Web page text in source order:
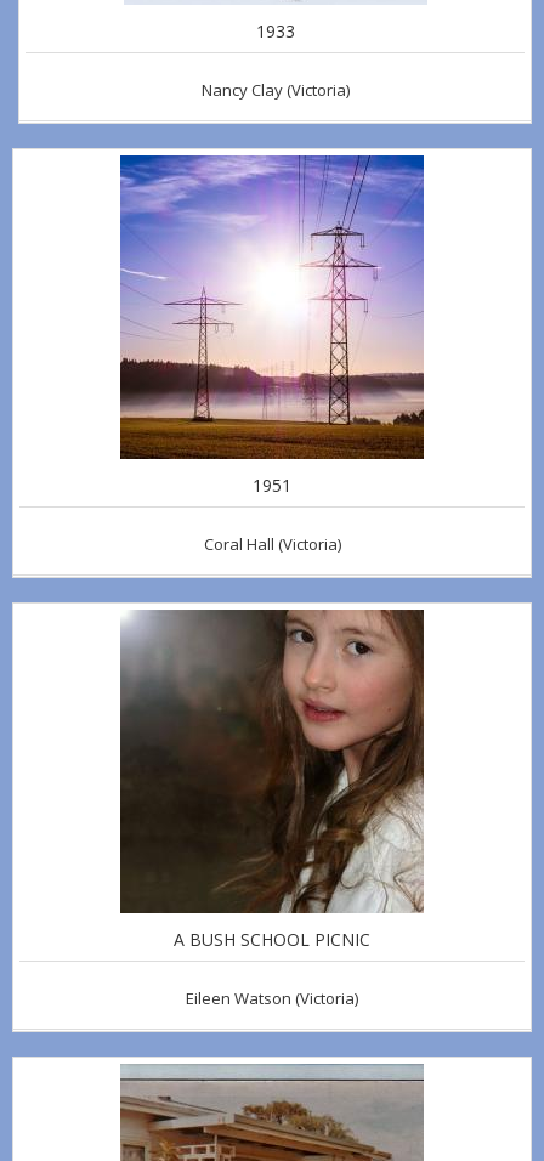
1933
Nancy Clay(Victoria)
1951
Coral Hall (Victoria)
A BUSH SCHOOL PICNIC
Eileen Watson (Victoria)